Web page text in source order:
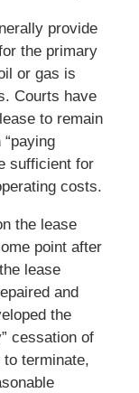
provide
the primary
or gas is
Courts have
to remain
sufficient for
costs.
the lease
point after
lease
and
the
cessation of
terminate,